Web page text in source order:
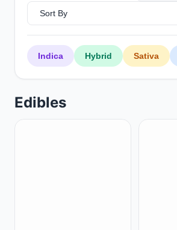
Indica Hybrid Sativa
Edibles